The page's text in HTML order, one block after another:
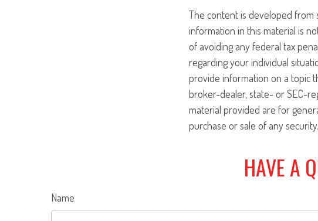
The content is developed from
information in this material is
of avoiding any federal tax
regarding your individual
provide information on a topic
broker-dealer, state- or SEC-
material provided are for
purchase or sale of any
HAVE A
Name